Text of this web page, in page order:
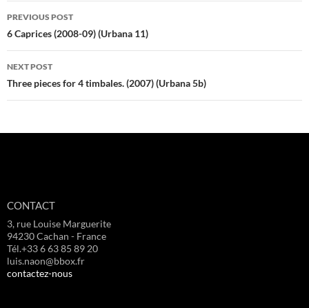
Post
navigation
PREVIOUS POST
6 Caprices (2008-09) (Urbana 11)
NEXT POST
Three pieces for 4 timbales. (2007) (Urbana 5b)
CONTACT
3, rue Louise Marguerite
94230 Cachan - France
Tél.+33 6 63 85 89 20
luis.naon@bbox.fr
contactez-nous